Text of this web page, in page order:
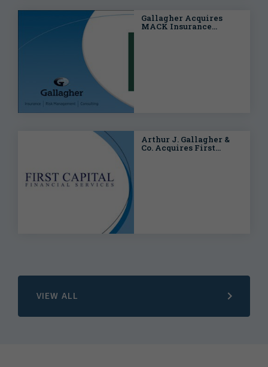
Gallagher Acquires
MACK Insurance
Arthur J. Gallagher &
Co. Acquires First
VIEW ALL